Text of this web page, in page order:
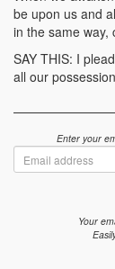
be upon us and
in the same way,
SAY THIS: I
all our
Enter your
Your